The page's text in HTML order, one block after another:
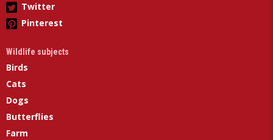
Twitter
Pinterest
Wildlife subjects
Birds
Cats
Dogs
Butterflies
Farm